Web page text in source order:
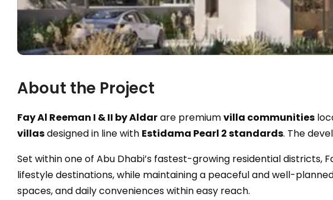
About the Project
Fay Al Reeman I & II by Aldarare premiumvilla communities
villasdesigned in line with Estidama Pearl 2 standards. The
Set within one of Abu Dhabi’s fastest-growing residential districts,
lifestyle destinations, while maintaining a peaceful and well-
spaces, and daily conveniences within easy reach.